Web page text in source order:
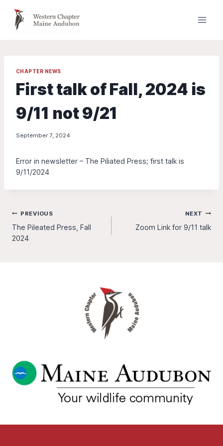
content
CHAPTER NEWS
First talk of Fall, 2024 is
9/11 not 9/21
September 7, 2024
Error in newsletter – The Piliated Press; first talk is
9/11/2024
Post
navigation
PREVIOUS
The Pileated Press, Fall
2024
NEXT
Zoom Link for 9/11 talk